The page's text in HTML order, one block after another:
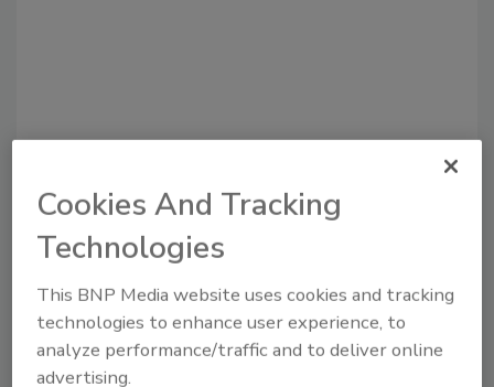
Recommended Content
JOIN TODAY
to unlock your recommendations.
Cookies And Tracking
Technologies
This BNP Media website uses cookies and tracking
technologies to enhance user experience, to
analyze performance/traffic and to deliver online
advertising.